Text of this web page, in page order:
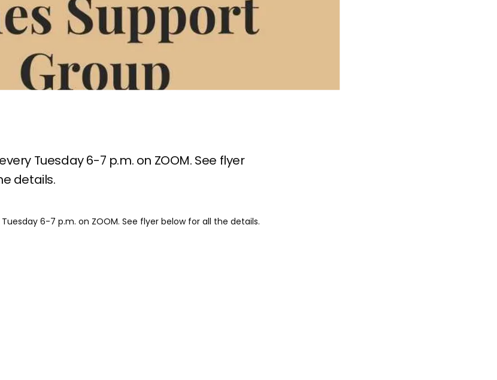
Tuesday 6-7 p.m. on ZOOM. See flyer
details.
6-7 p.m. on ZOOM. See flyer below for all the details.